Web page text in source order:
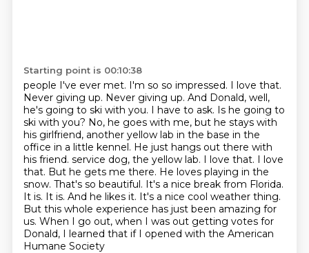
Starting point is 00:10:38
people I've ever met. I'm so so impressed. I love that.
Never giving up. Never giving up. And Donald, well,
he's going to ski with you. I have to ask. Is he going to
ski with you? No, he goes with me, but he stays with
his girlfriend, another yellow lab in the base in the
office in a little kennel. He just hangs out there with
his friend. service dog, the yellow lab. I love that. I love
that. But he gets me there. He loves playing in the
snow. That's so beautiful. It's a nice break from Florida.
It is. It is. And he likes it. It's a nice cool weather thing.
But this whole experience has just been amazing for
us. When I go out, when I was out getting votes for
Donald, I learned that if I opened with the American
Humane Society